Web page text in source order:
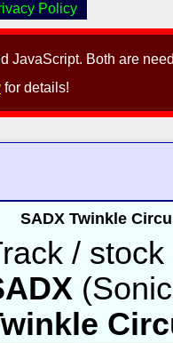
JavaScript. Both are
for details!
Policy
SADX Twinkle
/ stock